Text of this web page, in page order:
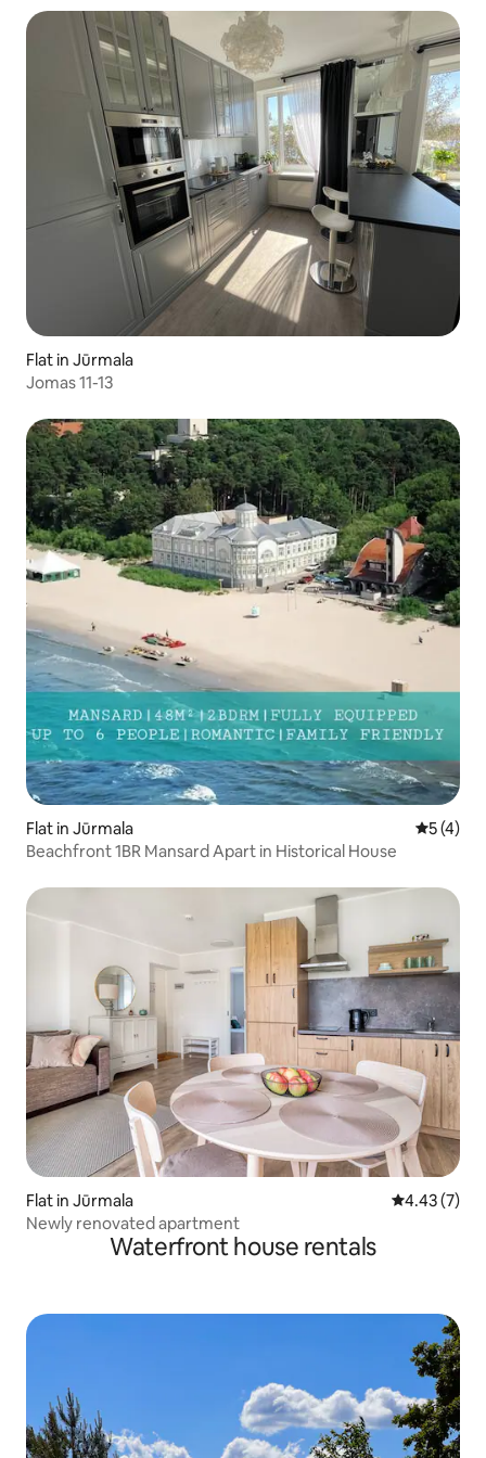
Flat in Jūrmala
Jomas 11-13
Flat in Jūrmala 5 out of
5 (4)
Beachfront 1BR Mansard Apart in Historical House
Flat in Jūrmala 4.43 out of
4.43 (7)
Newly renovated apartment
Waterfront house rentals